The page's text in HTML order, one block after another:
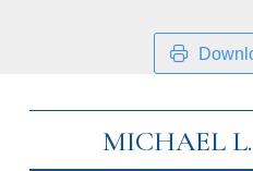
MICHAEL